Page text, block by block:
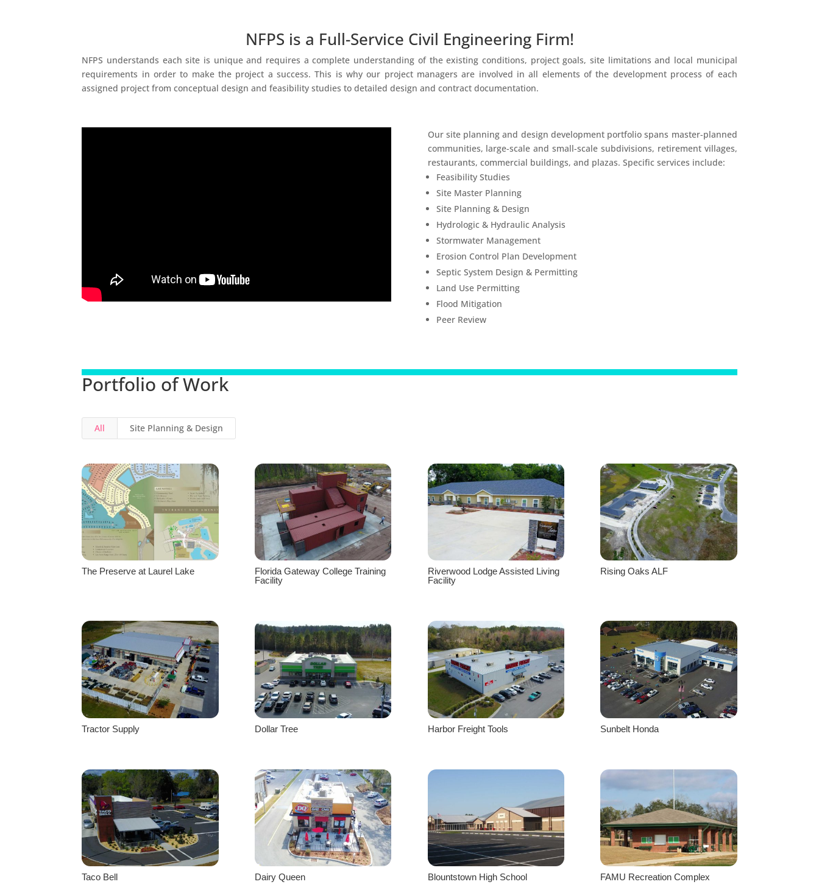
NFPS is a Full-Service Civil Engineering Firm!
NFPS understands each site is unique and requires a complete understanding of the existing conditions, project goals, site limitations and local municipal
requirements in order to make the project a success. This is why our project managers are involved in all elements of the development process of each
assigned project from conceptual design and feasibility studies to detailed design and contract documentation.
Our site planning and design development portfolio spans master-planned
communities, large-scale and small-scale subdivisions, retirement villages,
restaurants, commercial buildings, and plazas. Specific services include:
Feasibility Studies
Site Master Planning
Site Planning & Design
Hydrologic & Hydraulic Analysis
Stormwater Management
Erosion Control Plan Development
Septic System Design & Permitting
Land Use Permitting
Flood Mitigation
Peer Review
Portfolio of Work
All Site Planning & Design
The Preserve at Laurel Lake
Florida Gateway College Training
Facility
Riverwood Lodge Assisted Living
Facility
Rising Oaks ALF
Tractor Supply Dollar Tree Harbor Freight Tools Sunbelt Honda
Taco Bell Dairy Queen Blountstown High School FAMU Recreation Complex